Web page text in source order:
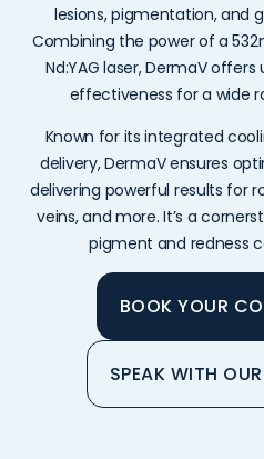
lesions, pigmentation, and
Combining the power of a
Nd:YAG laser, DermaV
effectiveness for a wide
Known for its integrated
delivery, DermaV ensures
delivering powerful results for
veins, and more. It’s a
pigment and redness
BOOK YOUR
SPEAK WITH